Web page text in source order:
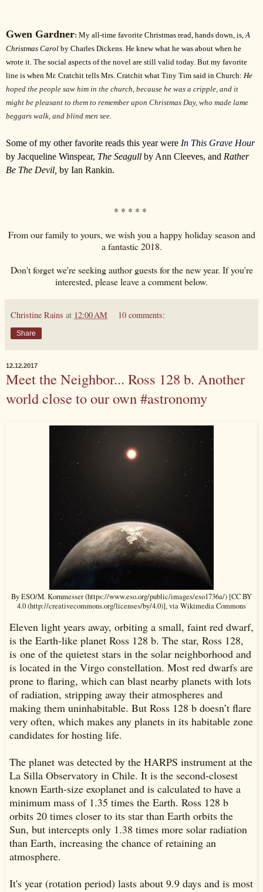
Gwen Gardner: My all-time favorite Christmas read, hands down, is, A
Christmas Carol by Charles Dickens. He knew what he was about when he
wrote it. The social aspects of the novel are still valid today. But my favorite
line is when Mr. Cratchit tells Mrs. Cratchit what Tiny Tim said in Church: He
hoped the people saw him in the church, because he was a cripple, and it
might be pleasant to them to remember upon Christmas Day, who made lame
beggars walk, and blind men see.
Some of my other favorite reads this year were In This Grave Hour
by Jacqueline Winspear, The Seagull by Ann Cleeves, and Rather
Be The Devil, by Ian Rankin.
* * * * *
From our family to yours, we wish you a happy holiday season and
a fantastic 2018.
Don't forget we're seeking author guests for the new year. If you're
interested, please leave a comment below.
Christine Rains at 12:00 AM 10 comments:
Share
12.12.2017
Meet the Neighbor... Ross 128 b. Another
world close to our own #astronomy
By ESO/M. Kornmesser (https://www.eso.org/public/images/eso1736a/) [CC BY
4.0 (http://creativecommons.org/licenses/by/4.0)], via Wikimedia Commons
Eleven light years away, orbiting a small, faint red dwarf,
is the Earth-like planet Ross 128 b. The star, Ross 128,
is one of the quietest stars in the solar neighborhood and
is located in the Virgo constellation. Most red dwarfs are
prone to flaring, which can blast nearby planets with lots
of radiation, stripping away their atmospheres and
making them uninhabitable. But Ross 128 b doesn’t flare
very often, which makes any planets in its habitable zone
candidates for hosting life.
The planet was detected by the HARPS instrument at the
La Silla Observatory in Chile. It is the second-closest
known Earth-size exoplanet and is calculated to have a
minimum mass of 1.35 times the Earth. Ross 128 b
orbits 20 times closer to its star than Earth orbits the
Sun, but intercepts only 1.38 times more solar radiation
than Earth, increasing the chance of retaining an
atmosphere.
It's year (rotation period) lasts about 9.9 days and is most